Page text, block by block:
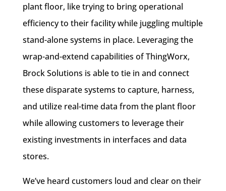
plant floor, like trying to bring operational
efficiency to their facility while juggling multiple
stand-alone systems in place. Leveraging the
wrap-and-extend capabilities of ThingWorx,
Brock Solutions is able to tie in and connect
these disparate systems to capture, harness,
and utilize real-time data from the plant floor
while allowing customers to leverage their
existing investments in interfaces and data
stores.
We’ve heard customers loud and clear on their